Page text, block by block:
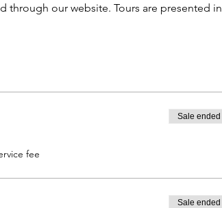
through our website. Tours are presented in
fee
Sale ended
Sale ended